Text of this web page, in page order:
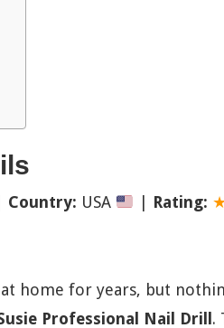
Country: USA Rating:
home for years, but
Professional Nail Drill .